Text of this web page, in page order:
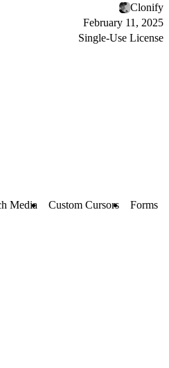
Clonify
February 11, 2025
Single-Use License
Media Custom Cursors Forms